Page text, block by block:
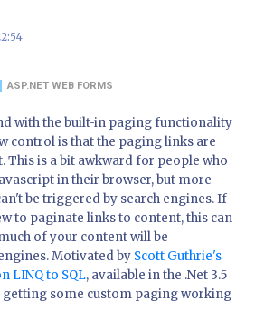
ASP.NET WEB FORMS
with the built-in paging functionality
control is that the paging links are
This is a bit awkward for people who
in their browser, but more
be triggered by search engines. If
to paginate links to content, this can
of your content will be
Motivated by Scott Guthrie's
LINQ to SQL, available in the .Net 3.5
some custom paging working